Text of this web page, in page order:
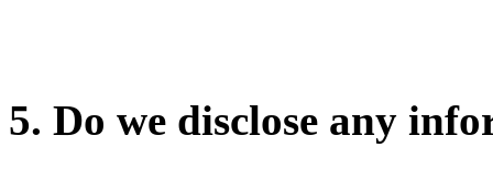
5. Do we disclose any